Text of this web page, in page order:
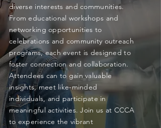
diverse interests and communities.
From educational workshops and
networking opportunities to
celebrations and community outreach
programs, each event is designed to
foster connection and collaboration.
Attendees can to gain valuable
insights, meet like-minded
individuals, and participate in
meaningful activities. Join us at CCCA
to experience the vibrant